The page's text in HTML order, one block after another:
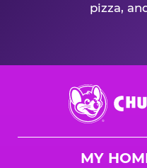
pizza,
Chuck
E.
Cheese
MY